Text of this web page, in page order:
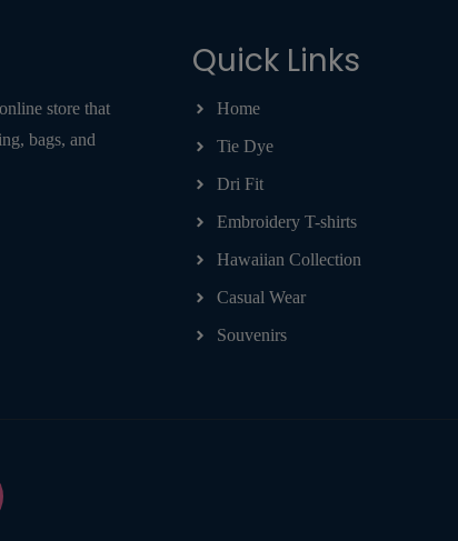
store that
bags, and
Quick Links
Home
Tie Dye
Dri Fit
Embroidery T-shirts
Hawaiian Collection
Casual Wear
Souvenirs